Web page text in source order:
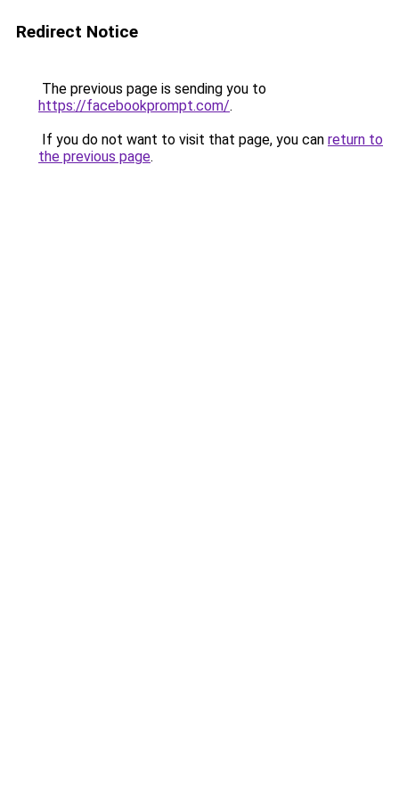
Redirect Notice
The previous page is sending you to
https://facebookprompt.com/.
If you do not want to visit that page, you can return to
the previous page.